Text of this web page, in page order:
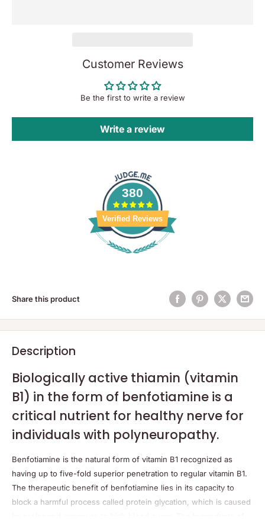
Customer Reviews
Be the first to write a review
Write a review
380
Verified Reviews
Share this product
Description
Biologically active thiamin (vitamin
B1) in the form of benfotiamine is a
critical nutrient for healthy nerve for
individuals with polyneuropathy.
Benfotiamine is the natural form of vitamin B1 recognized as
having up to five-fold superior penetration to regular vitamin B1.
The therapeutic benefit of benfotiamine lies in its capacity to
block a harmful process called protein glycation, which is caused